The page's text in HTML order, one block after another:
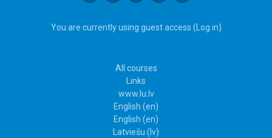
You are currently using guest access ( Log in)
All courses
Links
www.lu.lv
English ‎(en)‎
English ‎(en)‎
Latviešu ‎(lv)‎